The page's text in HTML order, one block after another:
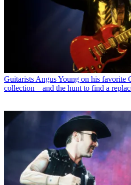
Guitarists Angus Young on his favorite
collection – and the hunt to find a